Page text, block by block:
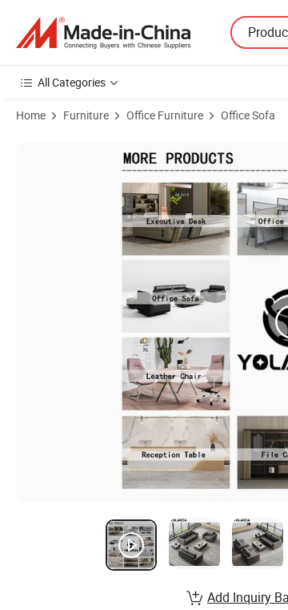
All Categories
Home Furniture Office Furniture Office Sofa
Product Images of Yolanda Foshan Modern Design
Add Inquiry